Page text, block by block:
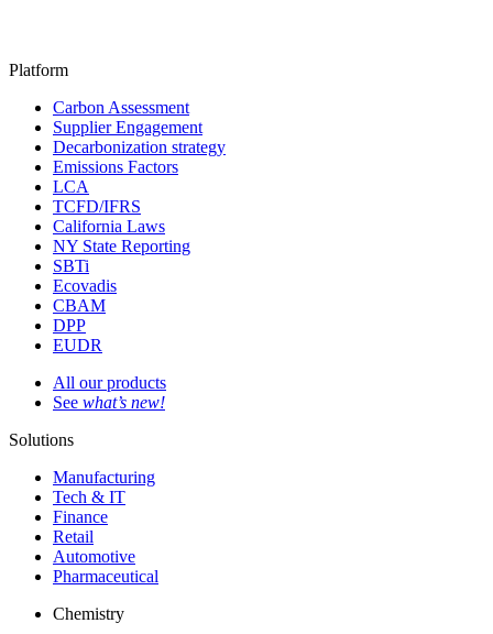
Platform
Carbon Assessment
Supplier Engagement
Decarbonization strategy
Emissions Factors
LCA
TCFD/IFRS
California Laws
NY State Reporting
SBTi
Ecovadis
CBAM
DPP
EUDR
All our products
See what’s new!
Solutions
Manufacturing
Tech & IT
Finance
Retail
Automotive
Pharmaceutical
Chemistry